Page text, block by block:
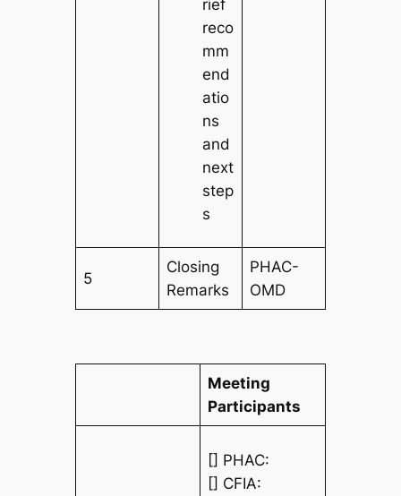
rief
reco
mm
end
atio
ns
and
next
step
s
5
Closing
Remarks
PHAC-
OMD
Meeting
Participants
[] PHAC:
[] CFIA: